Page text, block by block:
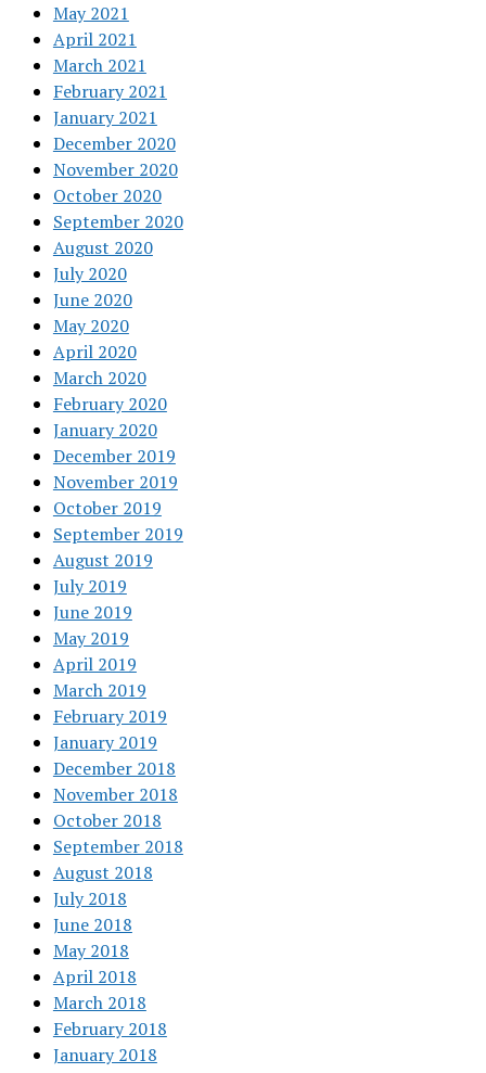
May 2021
April 2021
March 2021
February 2021
January 2021
December 2020
November 2020
October 2020
September 2020
August 2020
July 2020
June 2020
May 2020
April 2020
March 2020
February 2020
January 2020
December 2019
November 2019
October 2019
September 2019
August 2019
July 2019
June 2019
May 2019
April 2019
March 2019
February 2019
January 2019
December 2018
November 2018
October 2018
September 2018
August 2018
July 2018
June 2018
May 2018
April 2018
March 2018
February 2018
January 2018